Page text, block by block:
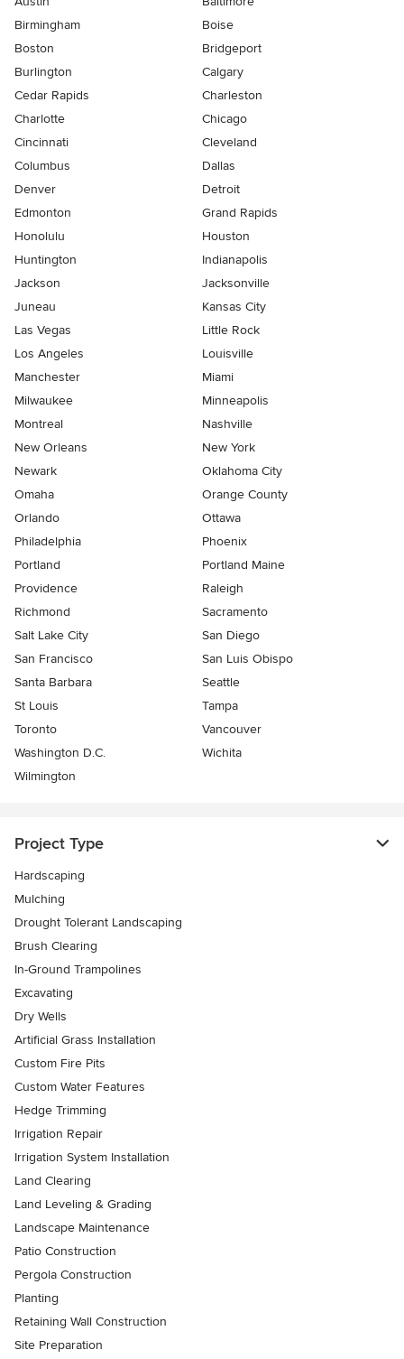
Birmingham
Boise
Boston
Bridgeport
Burlington
Calgary
Cedar Rapids
Charleston
Charlotte
Chicago
Cincinnati
Cleveland
Columbus
Dallas
Denver
Detroit
Edmonton
Grand Rapids
Honolulu
Houston
Huntington
Indianapolis
Jackson
Jacksonville
Juneau
Kansas City
Las Vegas
Little Rock
Los Angeles
Louisville
Manchester
Miami
Milwaukee
Minneapolis
Montreal
Nashville
New Orleans
New York
Newark
Oklahoma City
Omaha
Orange County
Orlando
Ottawa
Philadelphia
Phoenix
Portland
Portland Maine
Providence
Raleigh
Richmond
Sacramento
Salt Lake City
San Diego
San Francisco
San Luis Obispo
Santa Barbara
Seattle
St Louis
Tampa
Toronto
Vancouver
Washington D.C.
Wichita
Wilmington
Project Type
Hardscaping
Mulching
Drought Tolerant Landscaping
Brush Clearing
In-Ground Trampolines
Excavating
Dry Wells
Artificial Grass Installation
Custom Fire Pits
Custom Water Features
Hedge Trimming
Irrigation Repair
Irrigation System Installation
Land Clearing
Land Leveling & Grading
Landscape Maintenance
Patio Construction
Pergola Construction
Planting
Retaining Wall Construction
Site Preparation